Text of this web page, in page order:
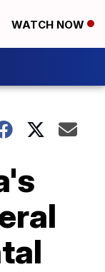
WATCH NOW